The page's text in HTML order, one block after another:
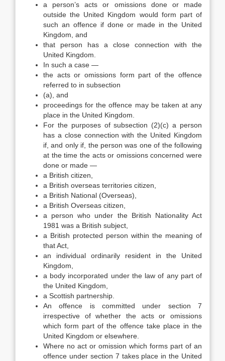
a person’s acts or omissions done or made
outside the United Kingdom would form part of
such an offence if done or made in the United
Kingdom, and
that person has a close connection with the
United Kingdom.
In such a case —
the acts or omissions form part of the offence
referred to in subsection
(a), and
proceedings for the offence may be taken at any
place in the United Kingdom.
For the purposes of subsection (2)(c) a person
has a close connection with the United Kingdom
if, and only if, the person was one of the following
at the time the acts or omissions concerned were
done or made —
a British citizen,
a British overseas territories citizen,
a British National (Overseas),
a British Overseas citizen,
a person who under the British Nationality Act
1981 was a British subject,
a British protected person within the meaning of
that Act,
an individual ordinarily resident in the United
Kingdom,
a body incorporated under the law of any part of
the United Kingdom,
a Scottish partnership.
An offence is committed under section 7
irrespective of whether the acts or omissions
which form part of the offence take place in the
United Kingdom or elsewhere.
Where no act or omission which forms part of an
offence under section 7 takes place in the United